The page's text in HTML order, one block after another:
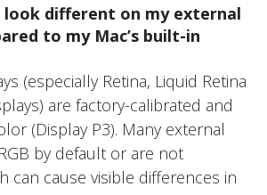
look different on my external
to my Mac’s built-in
(especially Retina, Liquid Retina
are factory-calibrated and
(Display P3). Many external
by default or are not
can cause visible differences in